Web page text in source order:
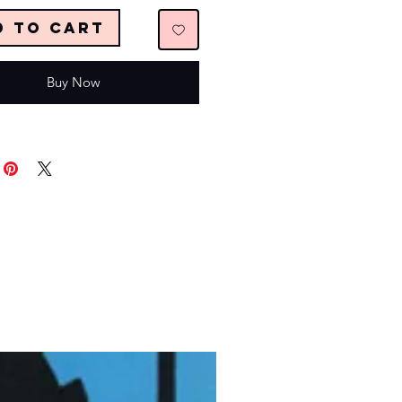
to Cart
Buy Now